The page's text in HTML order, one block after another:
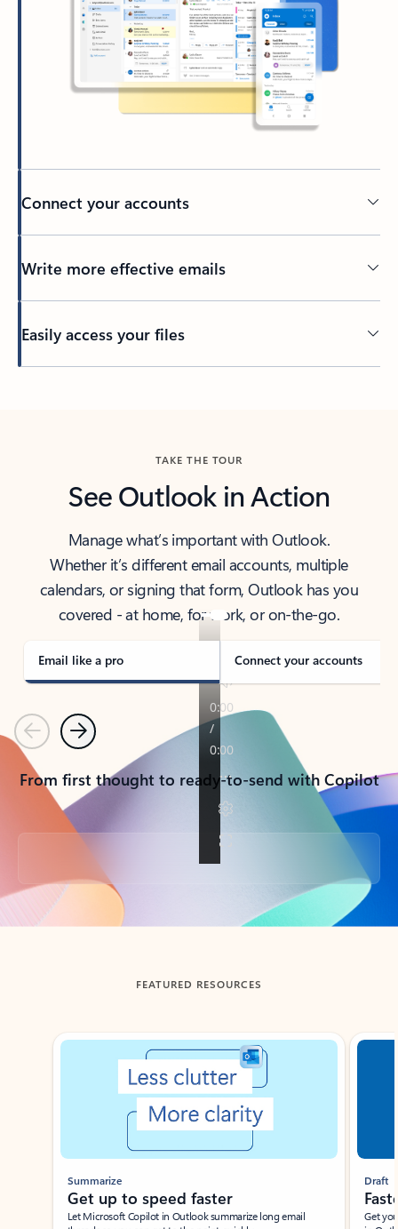
Connect your accounts
Write more effective emails
Easily access your files
TAKE THE TOUR
See Outlook in Action
Manage what’s important with Outlook.
Whether it’s different email accounts, multiple
calendars, or signing that form, Outlook has you
covered - at home, for work, or on-the-go.
Email like a pro Connect your accounts
PreviousNext
From first thought to ready-to-send with Copilot
Back to tabs
FEATURED RESOURCES
Showing slide 1 of 3
Summarize
Get up to speed faster ​
Let Microsoft Copilot in Outlook summarize long email
Draft
Get